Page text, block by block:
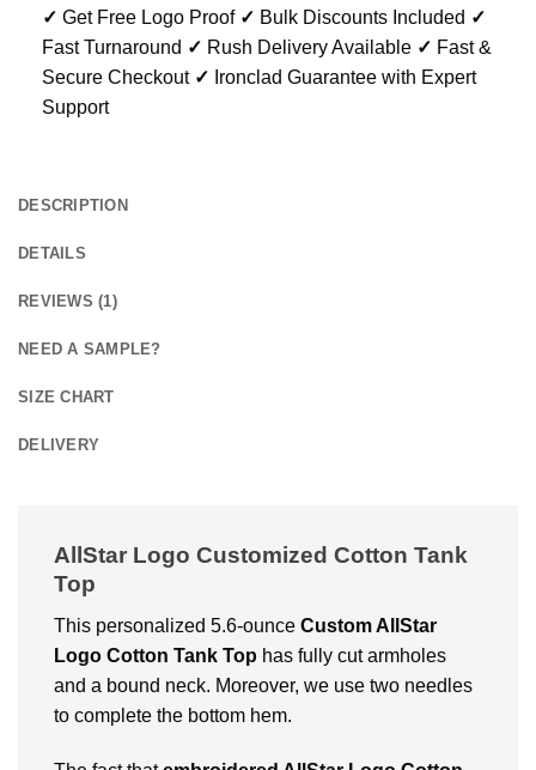
✓ Get Free Logo Proof ✓ Bulk Discounts Included ✓
Fast Turnaround ✓ Rush Delivery Available ✓ Fast &
Secure Checkout ✓ Ironclad Guarantee with Expert
Support
DESCRIPTION
DETAILS
REVIEWS (1)
NEED A SAMPLE?
SIZE CHART
DELIVERY
AllStar Logo Customized Cotton Tank
Top
This personalized 5.6-ounce Custom AllStar
Logo Cotton Tank Top has fully cut armholes
and a bound neck. Moreover, we use two needles
to complete the bottom hem.